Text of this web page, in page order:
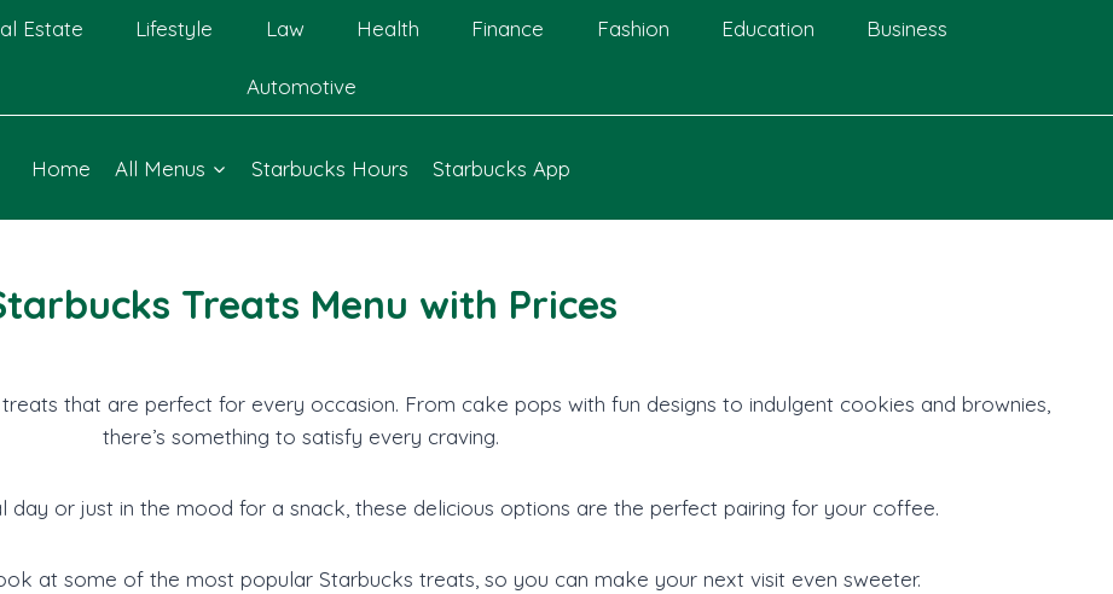
Estate Lifestyle Law Health Finance Fashion Education Business
Automotive
Home All Menus Starbucks Hours Starbucks App
Treats Menu with Prices
that are perfect for every occasion. From cake pops with fun designs to indulgent cookies and brownies,
there’s something to satisfy every craving.
day or just in the mood for a snack, these delicious options are the perfect pairing for your coffee.
at some of the most popular Starbucks treats, so you can make your next visit even sweeter.